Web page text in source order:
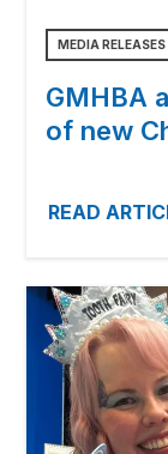
MEDIA RELEASES
GMHBA
of new
READ